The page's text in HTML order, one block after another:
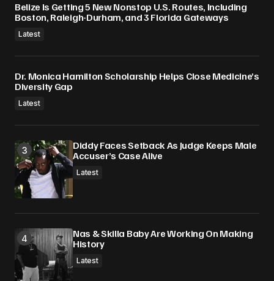
Belize Is Getting 5 New Nonstop U.S. Routes, Including
Boston, Raleigh-Durham, and 3 Florida Gateways
Latest
Dr. Monica Hamilton Scholarship Helps Close Medicine’s
Diversity Gap
Latest
Diddy Faces Setback As Judge Keeps Male
Accuser’s Case Alive
Latest
Nas & Skilla Baby Are Working On Making
History
Latest